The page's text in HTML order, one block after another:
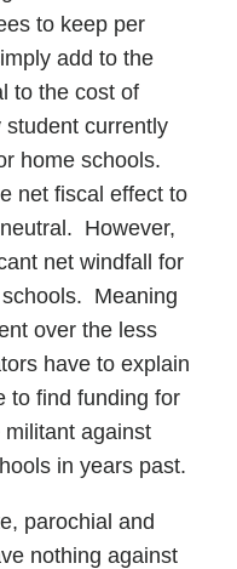
to keep per
add to the
to the cost of
student currently
home schools.
net fiscal effect to
However,
net windfall for
Meaning
over the less
have to explain
to find funding for
against
in years past.
parochial and
nothing against